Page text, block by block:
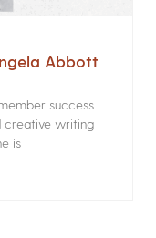
Abbott
success
creative writing
is